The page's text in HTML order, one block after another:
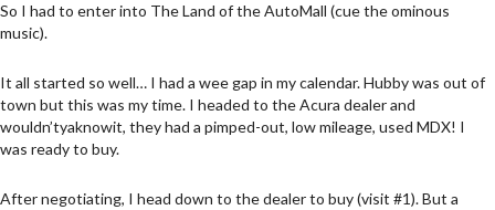
So I had to enter into The Land of the AutoMall (cue the ominous
music).
It all started so well… I had a wee gap in my calendar. Hubby was out of
town but this was my time. I headed to the Acura dealer and
wouldn’tyaknowit, they had a pimped-out, low mileage, used MDX! I
was ready to buy.
After negotiating, I head down to the dealer to buy (visit #1). But a